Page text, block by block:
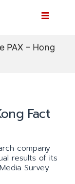
PAX – Hong
Fact
company
results of its
Survey